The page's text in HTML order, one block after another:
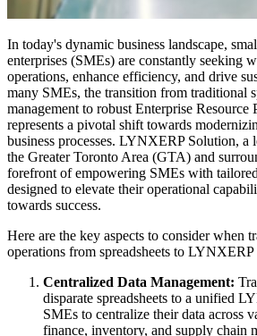
In today's dynamic business landscape,
enterprises (SMEs) are constantly seeking
operations, enhance efficiency, and drive
many SMEs, the transition from traditional
management to robust Enterprise Resource
represents a pivotal shift towards
business processes. LYNXERP Solution, a
the Greater Toronto Area (GTA) and
forefront of empowering SMEs with
designed to elevate their operational
towards success.
Here are the key aspects to consider when
operations from spreadsheets to LYNXERP
Centralized Data Management:
disparate spreadsheets to a unified
SMEs to centralize their data across
finance, inventory, and supply chain